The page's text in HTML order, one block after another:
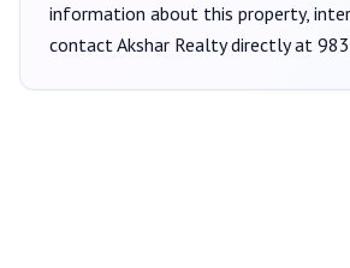
information about this property,
contactAkshar Realtydirectly at